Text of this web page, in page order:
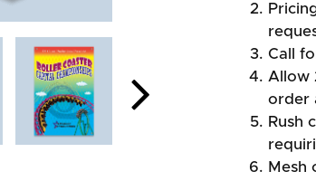
Call
Allow
order
Rush
Mesh